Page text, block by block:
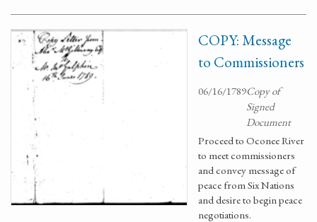
COPY: Message
to Commissioners
06/16/1789Copy of
Signed
Document
Proceed to Oconee River
to meet commissioners
and convey message of
peace from Six Nations
and desire to begin peace
negotiations.